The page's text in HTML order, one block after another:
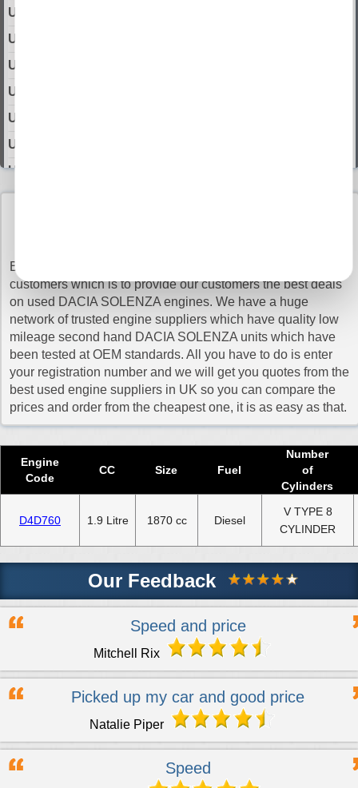
Used 2004 DACIA SOLENZA Engine
Used 2005 DACIA SOLENZA Engine
Used 2006 DACIA SOLENZA Engine
Used 2007 DACIA SOLENZA Engine
Used 2008 DACIA SOLENZA Engine
Used 2009 DACIA SOLENZA Engine
Used 2010 DACIA SOLENZA Engine
Used 2011 DACIA SOLENZA Engine
Used 2014 DACIA SOLENZA Engine
Used 2015 DACIA SOLENZA Engine
Used 2016 DACIA SOLENZA Engine
Used 2017 DACIA SOLENZA Engine
Used 2018 DACIA SOLENZA Engine
Used 2019 DACIA SOLENZA Engine
Used 2021 DACIA SOLENZA Engine
Used 2023 DACIA SOLENZA Engine
Select Engine Size
Used DACIA SOLENZA 1.9 Engines for Sale
Buy Engines is proud of its commitment to its valued
customers which is to provide our customers the best deals
on used DACIA SOLENZA engines. We have a huge
network of trusted engine suppliers which have quality low
mileage second hand DACIA SOLENZA units which have
been tested at OEM standards. All you have to do is enter
your registration number and we will get you quotes from the
best used engine suppliers in UK so you can compare the
prices and order from the cheapest one, it is as easy as that.
Engine
Code
CC Size Fuel
Number
of
Cylinders
D4D760 1.9 Litre 1870 cc Diesel
V TYPE 8
CYLINDER
Our Feedback
Speed and price
Mitchell Rix
Picked up my car and good price
Natalie Piper
Speed